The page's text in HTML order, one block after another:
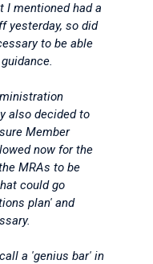
I mentioned had a
yesterday, so did
to be able
also decided to
Member
now for the
MRAs to be
could go
plan' and
a 'genius bar' in